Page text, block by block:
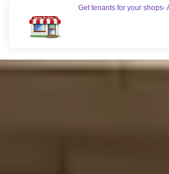
Get tenants for your shops-